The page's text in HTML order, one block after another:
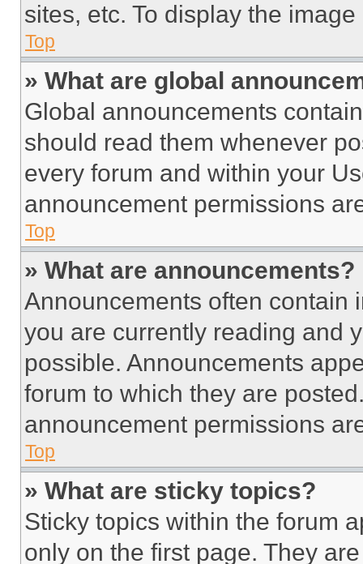
sites, etc. To display the
Top
» What are global
Global announcements
should read them whenever
every forum and within your
announcement permissions
Top
» What are announcements?
Announcements often contain
you are currently reading and
possible. Announcements
forum to which they are
announcement permissions
Top
» What are sticky topics?
Sticky topics within the forum
only on the first page. They